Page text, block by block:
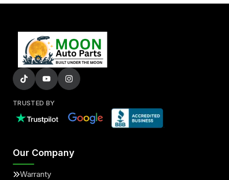
TRUSTED BY
Our Company
Warranty